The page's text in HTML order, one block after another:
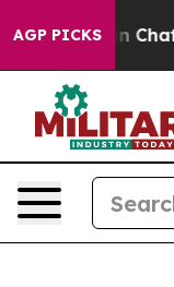
AGP PICKS
Chaos in